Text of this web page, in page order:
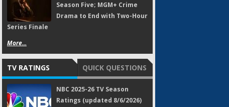
Season Five; MGM+ Crime
Drama to End with Two-Hour
Series Finale
More...
TV RATINGS QUICK QUESTIONS
NBC 2025-26 TV Season
Ratings (updated 8/6/2026)